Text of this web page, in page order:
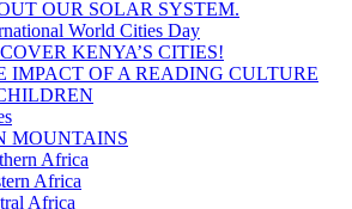
OUR SOLAR SYSTEM.
World Cities Day
KENYA’S CITIES!
IMPACT OF A READING CULTURE
MOUNTAINS
Africa
Africa
Africa